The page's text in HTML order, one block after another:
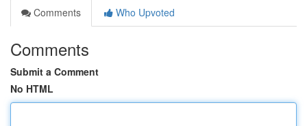
Comments
Who Upvoted
Comments
Submit a Comment
No HTML